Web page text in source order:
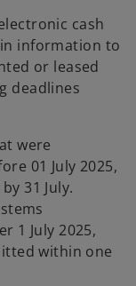
cash
information to
or leased
deadlines
were
01 July 2025,
31 July.
1 July 2025,
within one